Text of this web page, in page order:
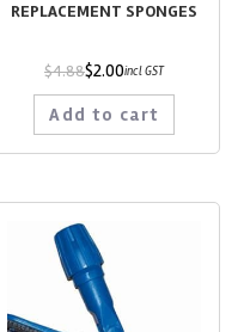
REPLACEMENT SPONGES
$4.88$2.00incl GST
Add to cart